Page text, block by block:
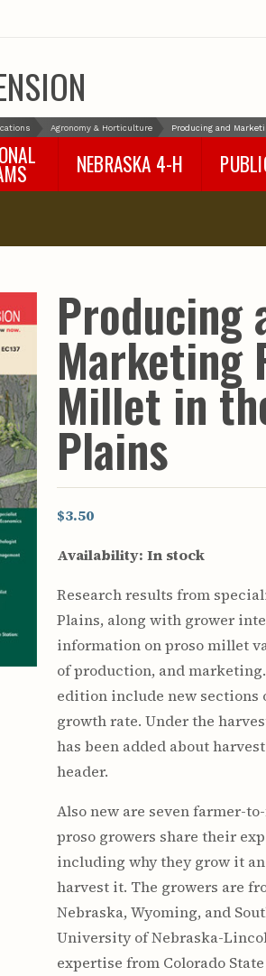
Agronomy & Horticulture Producing and
NEBRASKA 4-H
Forestry
Home &
Pesticides
Plant
Water
Youth &
Producing
Marketing
Millet in
Plains
$3.50
Availability: In stock
Research results from
Plains, along with grower
information on proso millet
of production, and
edition include new sections
growth rate. Under the
has been added about
header.
Also new are seven farmer-
proso growers share their
including why they grow it
harvest it. The growers are
Nebraska, Wyoming, and
University of Nebraska-
expertise from Colorado